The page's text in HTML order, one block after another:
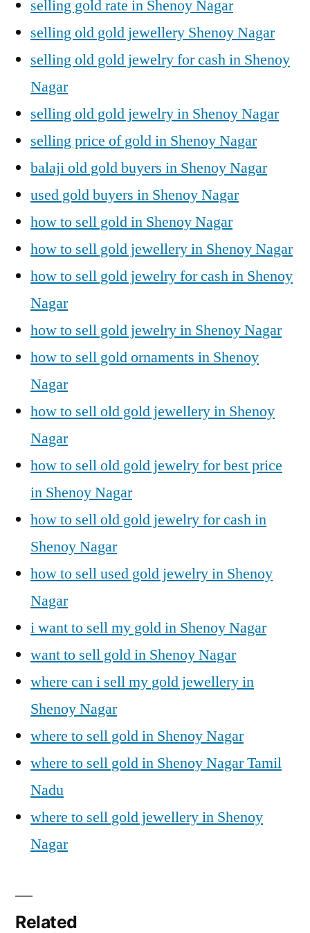
selling gold rate in Shenoy Nagar
selling old gold jewellery Shenoy Nagar
selling old gold jewelry for cash in Shenoy
Nagar
selling old gold jewelry in Shenoy Nagar
selling price of gold in Shenoy Nagar
balaji old gold buyers in Shenoy Nagar
used gold buyers in Shenoy Nagar
how to sell gold in Shenoy Nagar
how to sell gold jewellery in Shenoy Nagar
how to sell gold jewelry for cash in Shenoy
Nagar
how to sell gold jewelry in Shenoy Nagar
how to sell gold ornaments in Shenoy
Nagar
how to sell old gold jewellery in Shenoy
Nagar
how to sell old gold jewelry for best price
in Shenoy Nagar
how to sell old gold jewelry for cash in
Shenoy Nagar
how to sell used gold jewelry in Shenoy
Nagar
i want to sell my gold in Shenoy Nagar
want to sell gold in Shenoy Nagar
where can i sell my gold jewellery in
Shenoy Nagar
where to sell gold in Shenoy Nagar
where to sell gold in Shenoy Nagar Tamil
Nadu
where to sell gold jewellery in Shenoy
Nagar
Related